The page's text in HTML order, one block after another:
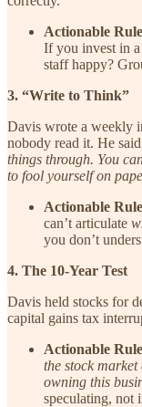
Actionable
If you invest in a
staff happy?
3. “Write to Think”
Davis wrote a weekly
nobody read it. He
things through. You
to fool yourself on
Actionable
can’t articulate
you don’t
4. The 10-Year Test
Davis held stocks for
capital gains tax
Actionable
the stock
owning this
speculating, not